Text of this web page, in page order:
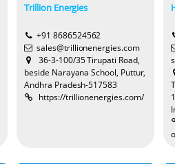
Trillion Energies
+91 8686524562
sales@trillionenergies.com
36-3-100/35 Tirupati Road,
beside Narayana School, Puttur,
Andhra Pradesh-517583
https://trillionenergies.com/